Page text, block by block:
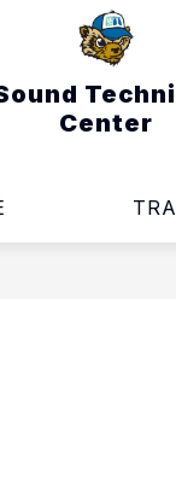
Center